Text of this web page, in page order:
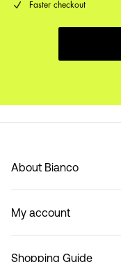
Faster checkout
About Bianco
Code of Conduct
B2B Shop
Contact
My account
Shopping Guide